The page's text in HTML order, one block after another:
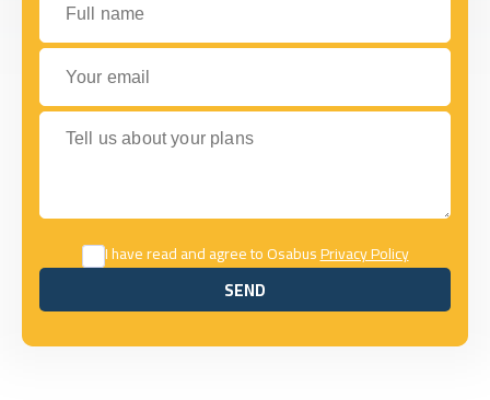
Your email
Tell us about your plans
I have read and agree to OsabusPrivacy Policy
SEND
SEND